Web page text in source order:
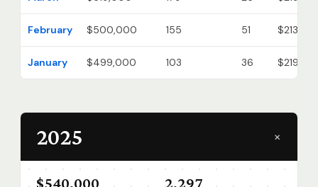
February $500,000 155 51 $213
January $499,000 103 36 $219
2025 +
$540,000 2,297